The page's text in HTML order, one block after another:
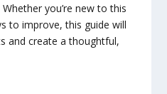
you’re new to this
to improve, this guide will
and create a thoughtful,